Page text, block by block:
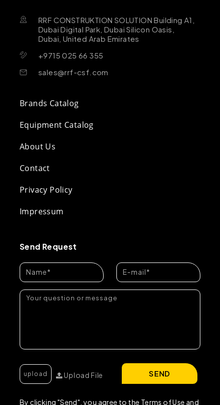
RRF CONSTRUKTION SOLUTION Building A1,
Dubai Digital Park, Dubai Silicon Oasis,
Dubai, United Arab Emirates
+9715 025 66 355
sales@rrf-csf.com
Brands Catalog
Equipment Catalog
About Us
Contact
Privacy Policy
Impressum
Send Request
Upload File
By clicking "Send", you agree to the Terms of Use and
SEND